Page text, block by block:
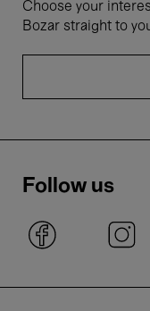
Choose your
Bozar straight to
Follow us